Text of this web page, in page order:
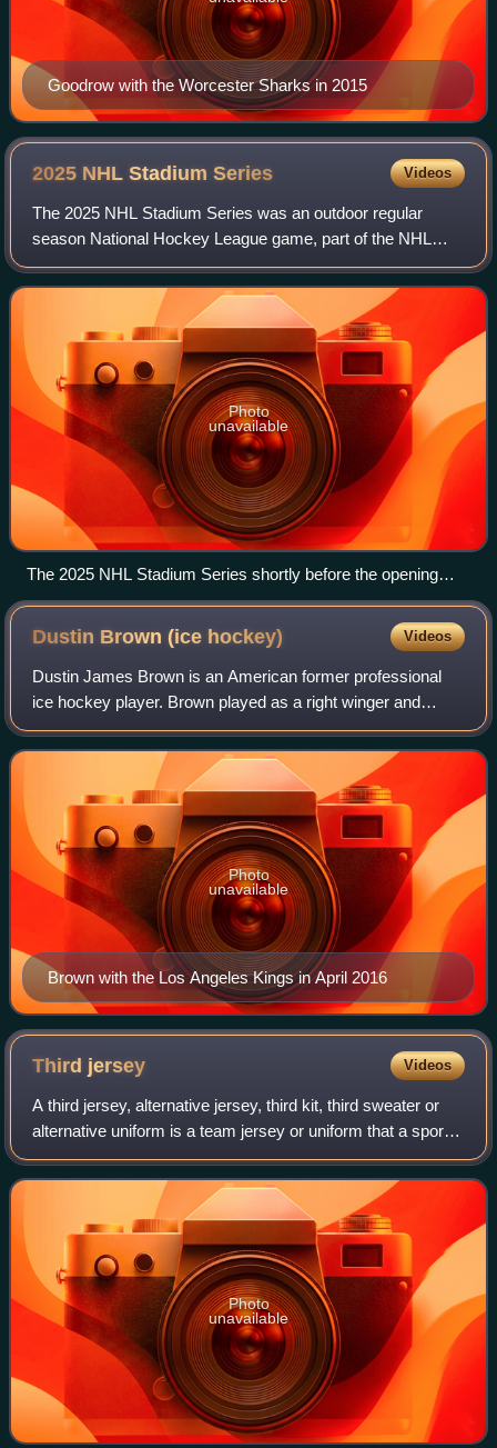
Goodrow with the Worcester Sharks in 2015
2025 NHL StadiumSeries Videos
The 2025 NHL Stadium Series was an outdoor regular
season National Hockey League game, part of the NHL
Stadium Series. The game was played on March 1, 2025,
with the Columbus Blue Jackets hosting the
Photo
unavailable
The 2025 NHL Stadium Series shortly before the opening
faceoff.
Dustin Brown (ice hockey) Videos
Dustin James Brown is an American former professional
ice hockey player. Brown played as a right winger and
spent his entire NHL career with the Los Angeles Kings of
the National Hockey League, who dr
Brown with the Los Angeles Kings in April 2016
Photo
unavailable
Third jersey Videos
A third jersey, alternative jersey, third kit, third sweater or
alternative uniform is a team jersey or uniform that a sports
team can wear instead of its home outfit or its away outfit
during games,
Photo
unavailable